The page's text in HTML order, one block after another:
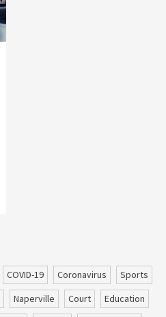
COVID-19 coronavirus
sports
Naperville court
education